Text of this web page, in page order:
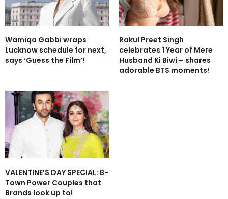
Wamiqa Gabbi wraps
Lucknow schedule for next,
says ‘Guess the Film’!
Rakul Preet Singh
celebrates 1 Year of Mere
Husband Ki Biwi – shares
adorable BTS moments!
VALENTINE’S DAY SPECIAL: B-
Town Power Couples that
Brands look up to!